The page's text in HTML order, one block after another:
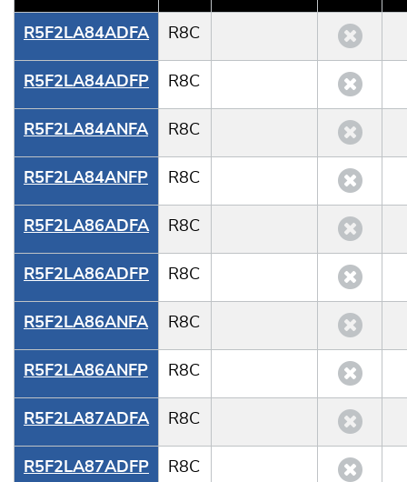
R5F2LA84ADFA R8C
R5F2LA84ADFP R8C
R5F2LA84ANFA R8C
R5F2LA84ANFP R8C
R5F2LA86ADFA R8C
R5F2LA86ADFP R8C
R5F2LA86ANFA R8C
R5F2LA86ANFP R8C
R5F2LA87ADFA R8C
R5F2LA87ADFP R8C